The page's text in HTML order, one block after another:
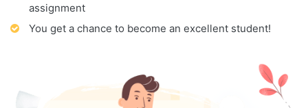
assignment
You get a chance to become an excellent student!